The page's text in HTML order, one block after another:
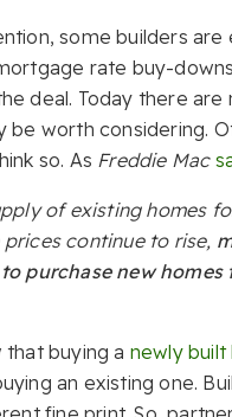
some builders are
rate buy-
deal. Today there are
be worth considering.
so. As Freddie Mac
of existing homes
prices continue to rise,
purchase new homes
that buying a newly built
an existing one.